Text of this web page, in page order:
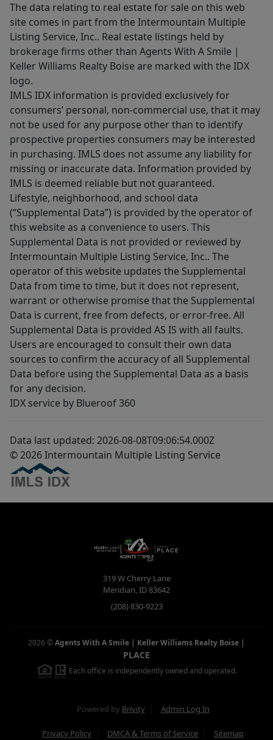
The data relating to real estate for sale on this web
site comes in part from the Intermountain Multiple
Listing Service, Inc.. Real estate listings held by
brokerage firms other than Agents With A Smile |
Keller Williams Realty Boise are marked with the IDX
logo.
IMLS IDX information is provided exclusively for
consumers’ personal, non-commercial use, that it may
not be used for any purpose other than to identify
prospective properties consumers may be interested
in purchasing. IMLS does not assume any liability for
missing or inaccurate data. Information provided by
IMLS is deemed reliable but not guaranteed.
Lifestyle, neighborhood, and school data
(“Supplemental Data”) is provided by the operator of
this website as a convenience to users. This
Supplemental Data is not provided or reviewed by
Intermountain Multiple Listing Service, Inc.. The
operator of this website updates the Supplemental
Data from time to time, but it does not represent,
warrant or otherwise promise that the Supplemental
Data is current, free from defects, or error-free. All
Supplemental Data is provided AS IS with all faults.
Users are encouraged to consult their own data
sources to confirm the accuracy of all Supplemental
Data before using the Supplemental Data as a basis
for any decision.
IDX service by Blueroof 360
Data last updated: 2026-08-08T09:06:54.000Z
© 2026 Intermountain Multiple Listing Service
319 W Cherry Lane
Meridian,ID83642
(208) 830-9223
2026 ©Agents With A Smile | Keller Williams Realty Boise |
PLACE
Each office is independently owned and operated.
Powered by Brivity Admin Log In
Privacy Policy DMCA & Terms of Service Sitemap